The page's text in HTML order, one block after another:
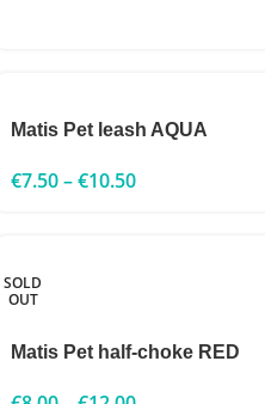
Matis Pet leash AQUA
€7.50–€10.50
SOLD
OUT
Matis Pet half-choke RED